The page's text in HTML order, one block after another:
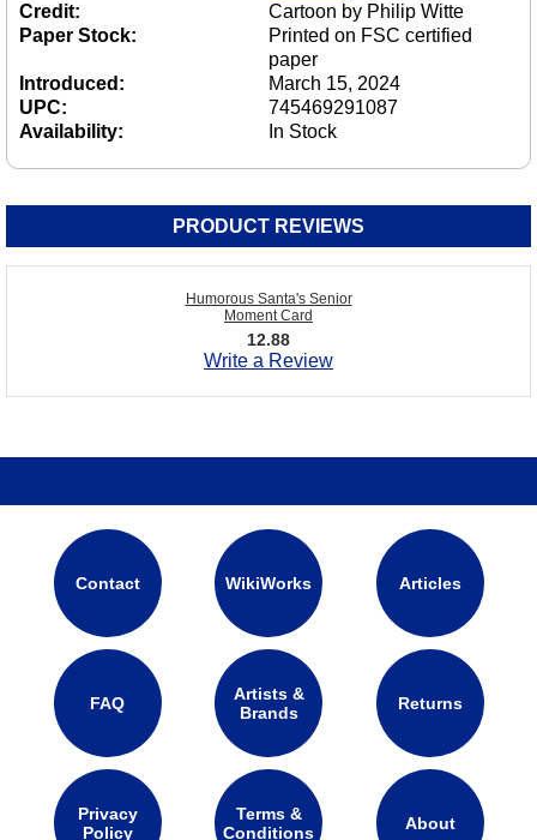
Credit:
Cartoon by Philip Witte
Paper Stock:
Printed on FSC certified
paper
Introduced:
March 15, 2024
UPC:
745469291087
Availability:
In Stock
PRODUCT REVIEWS
Humorous Santa's Senior
Moment Card
12.88
Write a Review
Contact WikiWorks Articles
FAQ
Artists &
Brands
Returns
Privacy
Policy
Terms &
Conditions
About